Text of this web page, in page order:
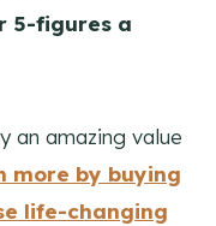
5-figures a
an amazing value
more by buying
life-changing